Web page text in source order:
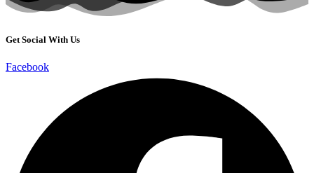
Get Social With Us
Facebook